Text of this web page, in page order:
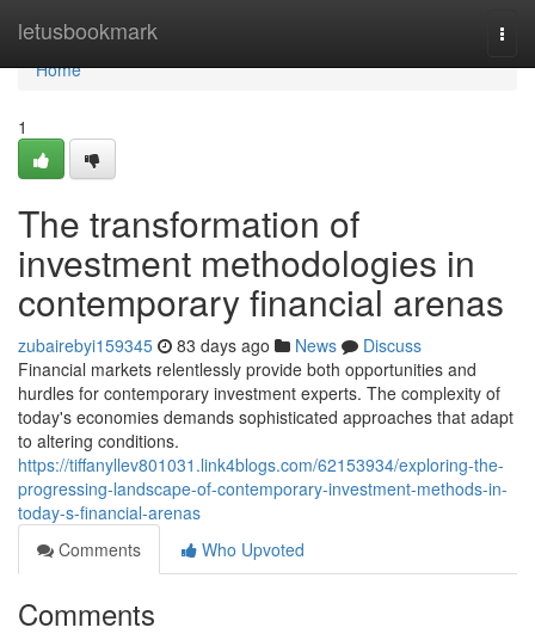
letusbookmark
Home
Home
1
The transformation of
investment methodologies in
contemporary financial arenas
zubairebyi159345 83 days ago News
Discuss
Financial markets relentlessly provide both opportunities and
hurdles for contemporary investment experts. The complexity of
today's economies demands sophisticated approaches that adapt
to altering conditions.
https://tiffanyllev801031.link4blogs.com/62153934/exploring-the-
progressing-landscape-of-contemporary-investment-methods-in-
today-s-financial-arenas
Comments
Who Upvoted
Comments